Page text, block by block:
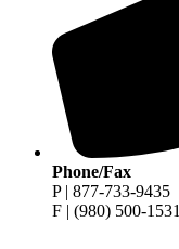
Phone/Fax
P | 877-733-9435
F | (980) 500-1531